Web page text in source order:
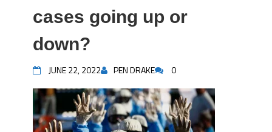
cases going up or
down?
JUNE 22, 2022 PEN DRAKE 0